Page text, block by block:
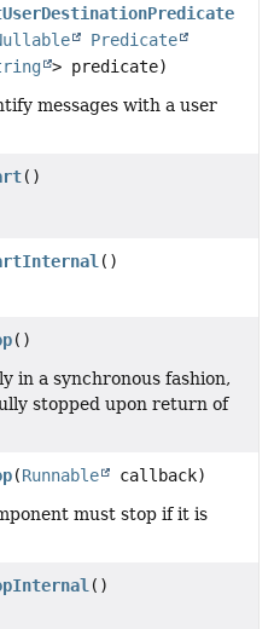
Predicate
> predicate)
messages with a user
()
()
()
in a synchronous fashion,
stopped upon return of
(Runnable
callback)
must stop if it is
()